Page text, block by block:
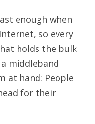
enough when
so every
holds the bulk
middleband
at hand: People
for their